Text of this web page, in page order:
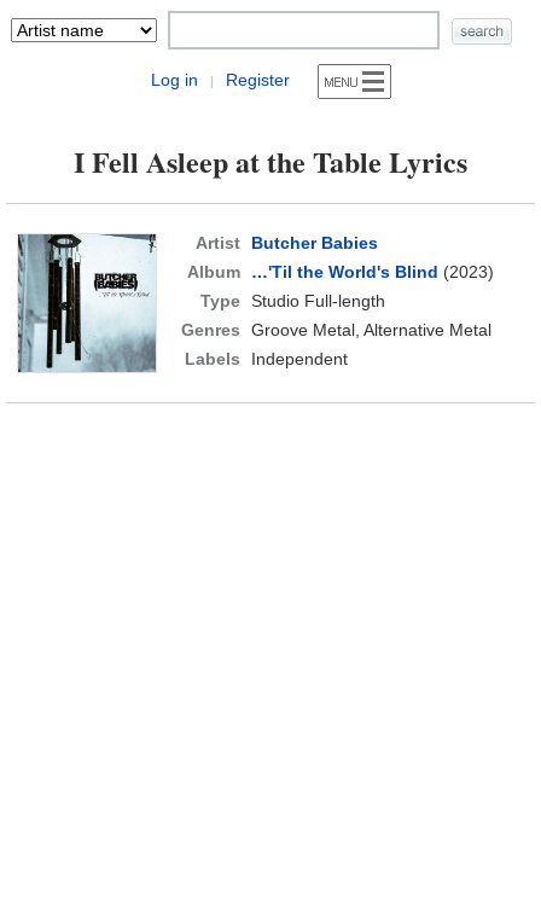
Log in | Register
I Fell Asleep at the Table Lyrics
Artist
Butcher Babies
Album
…'Til the World's Blind (2023)
Type Studio Full-length
Genres
Groove Metal, Alternative Metal
Labels
Independent